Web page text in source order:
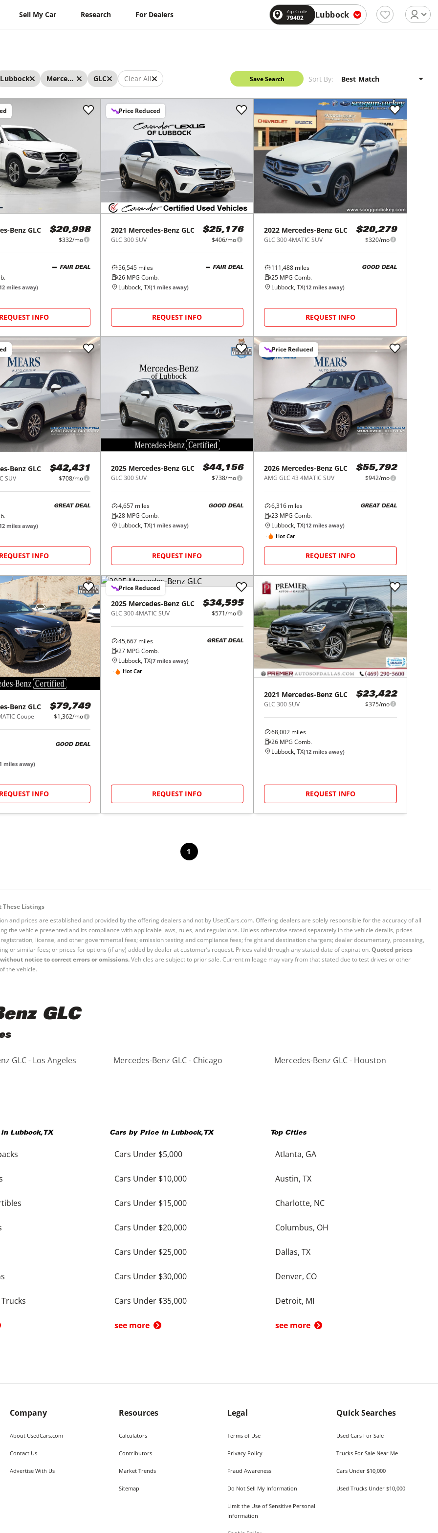
Sell My Car Research For Dealers Zip Code
79402 Lubbock
Lubbock Mercedes-Benz GLC Clear All Save Search Sort By:
Benz GLC $20,998
$332/mo
FAIR DEAL
12 miles away)
REQUEST INFO
Price Reduced
2021 Mercedes-Benz GLC
GLC 300 SUV
$25,176
$406/mo
56,545miles
26MPG Comb.
FAIR DEAL
Lubbock, TX(1 miles away)
REQUEST INFO
2022 Mercedes-Benz GLC
GLC 300 4MATIC SUV
$20,279
$320/mo
111,488 miles
25 MPG Comb.
GOOD DEAL
Lubbock, TX(12 miles away)
REQUEST INFO
Benz GLC
SUV
$42,431
$708/mo
GREAT DEAL
12 miles away)
REQUEST INFO
2025 Mercedes-Benz GLC
GLC 300 SUV
$44,156
$738/mo
4,657miles
28MPG Comb.
GOOD DEAL
Lubbock, TX(1 miles away)
REQUEST INFO
Price Reduced
2026 Mercedes-Benz GLC
AMG GLC 43 4MATIC SUV
$55,792
$942/mo
6,316 miles
23 MPG Comb.
GREAT DEAL
Lubbock, TX(12 miles away)
Hot Car
REQUEST INFO
Benz GLC
Coupe
$79,749
$1,362/mo
GOOD DEAL
1 miles away)
REQUEST INFO
Price Reduced
2025 Mercedes-Benz GLC
GLC 300 4MATIC SUV
$34,595
$571/mo
45,667miles
27MPG Comb.
GREAT DEAL
Lubbock, TX(7miles away)
Hot Car
REQUEST INFO
2021 Mercedes-Benz GLC
GLC 300 SUV
$23,422
$375/mo
68,002 miles
26 MPG Comb.
Lubbock, TX(12 miles away)
REQUEST INFO
1
Listings
and prices are established and provided by the offering dealers and not by UsedCars.com. Offering dealers are solely responsible for the accuracy of all
the vehicle presented and its compliance with applicable laws, rules, and regulations. Unless otherwise stated separately in the vehicle details, prices
license, and other governmental fees; emission testing and compliance fees; freight and destination chargers; dealer documentary, processing,
or similar fees; or prices for options (if any) added by dealer at customer’s request. Prices valid through any stated date of expiration. Quoted prices
notice to correct errors or omissions.Vehicles are subject to prior sale. Current mileage may vary from that stated due to test drives or other
the vehicle.
GLC
GLC - Los Angeles Mercedes-Benz GLC - Chicago Mercedes-Benz GLC - Houston
in Lubbock, TX Cars by Price in Lubbock, TX
Cars Under $5,000
Cars Under $10,000
Cars Under $15,000
Cars Under $20,000
Cars Under $25,000
Cars Under $30,000
Cars Under $35,000
see more
Top Cities
Atlanta, GA
Austin, TX
Charlotte, NC
Columbus, OH
Dallas, TX
Denver, CO
Detroit, MI
see more
Company
About UsedCars.com
Contact Us
Advertise With Us
Resources
Calculators
Contributors
Market Trends
Sitemap
Legal
Terms of Use
Privacy Policy
Fraud Awareness
Do Not Sell My Information
Limit the Use of Sensitive Personal
Information
Quick Searches
Used Cars For Sale
Trucks For Sale Near Me
Cars Under $10,000
Used Trucks Under $10,000